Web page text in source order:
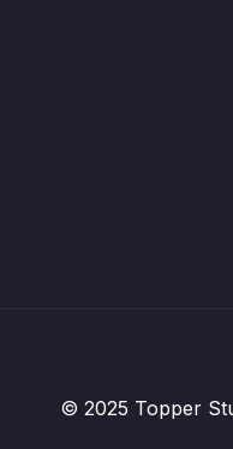
© 2025 Topper